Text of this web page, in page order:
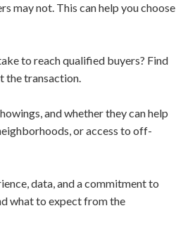
may not. This can help you choose
to reach qualified buyers? Find
the transaction.
and whether they can help
or access to off-
data, and a commitment to
what to expect from the